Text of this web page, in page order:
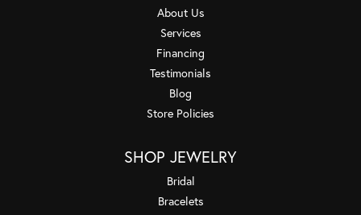
About Us
Services
Financing
Testimonials
Blog
Store Policies
SHOP JEWELRY
Bridal
Bracelets